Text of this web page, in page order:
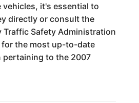
it's essential to
directly or consult the
Traffic Safety Administration
for the most up-to-date
pertaining to the 2007